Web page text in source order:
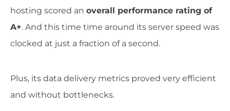
hosting scored an overall performance rating of
A+. And this time time around its server speed was
clocked at just a fraction of a second.
Plus, its data delivery metrics proved very efficient
and without bottlenecks.